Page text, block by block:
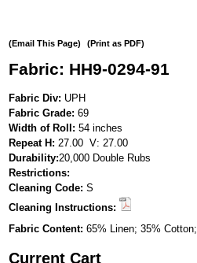
(Email This Page) (Print as PDF)
Fabric: HH9-0294-91
Fabric Div: UPH
Fabric Grade: 69
Width of Roll: 54 inches
Repeat H: 27.00 V: 27.00
Durability:20,000 Double Rubs
Restrictions:
Cleaning Code: S
Cleaning Instructions:
Fabric Content: 65% Linen; 35% Cotton;
Current Cart